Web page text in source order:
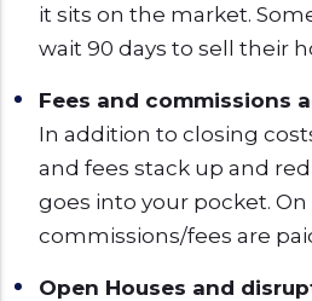
it sits on the market.
wait 90 days to sell their
Fees and commissions
In addition to closing
and fees stack up and
goes into your pocket. On
commissions/fees are
Open Houses and